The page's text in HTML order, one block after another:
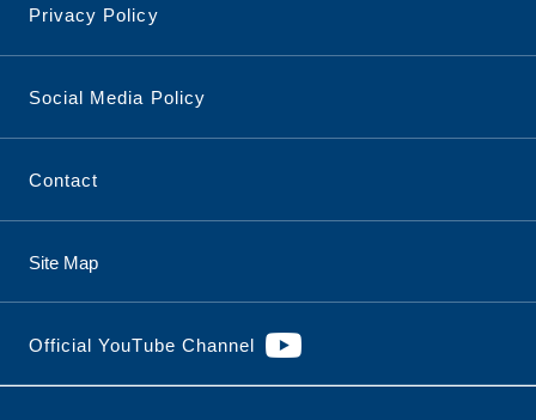
Privacy Policy
Social Media Policy
Contact
Site Map
Official YouTube Channel